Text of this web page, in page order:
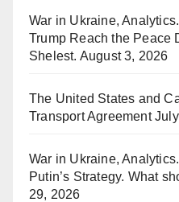
War in Ukraine,
Trump Reach the Peace
Shelest. August 3, 2026
The United States and
Transport Agreement
War in Ukraine,
Putin’s Strategy. What
29, 2026